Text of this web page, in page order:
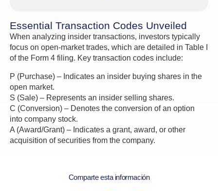
Essential Transaction Codes Unveiled
When analyzing insider transactions, investors typically
focus on open-market trades, which are detailed in Table I
of the Form 4 filing. Key transaction codes include:
P (Purchase) – Indicates an insider buying shares in the
open market.
S (Sale) – Represents an insider selling shares.
C (Conversion) – Denotes the conversion of an option
into company stock.
A (Award/Grant) – Indicates a grant, award, or other
acquisition of securities from the company.
Comparte esta información